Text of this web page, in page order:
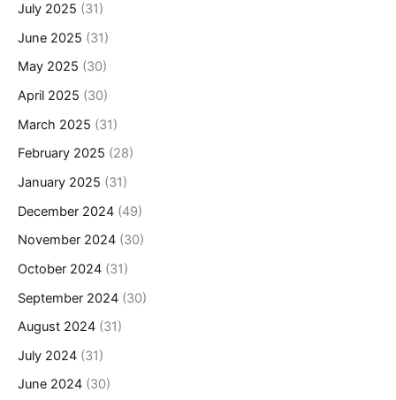
July 2025 (31)
June 2025 (31)
May 2025 (30)
April 2025 (30)
March 2025 (31)
February 2025 (28)
January 2025 (31)
December 2024 (49)
November 2024 (30)
October 2024 (31)
September 2024 (30)
August 2024 (31)
July 2024 (31)
June 2024 (30)